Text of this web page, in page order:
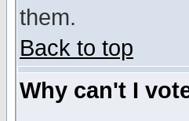
them.
Back to top
Why can't I